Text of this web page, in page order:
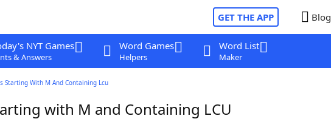
GET THE APP Blog
NYT Games
& Answers
Word Games
Helpers
Word List
Maker
Starting With M And Containing Lcu
with M and Containing LCU